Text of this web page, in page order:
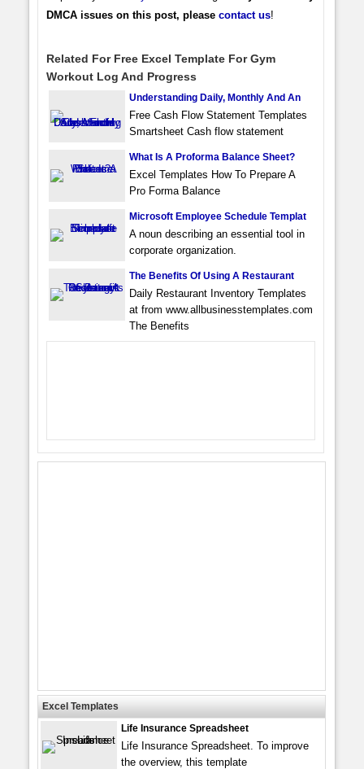
DMCA issues on this post, pleasecontact us!
Related For Free Excel Template For Gym
Workout Log And Progress
Understanding Daily, Monthly And An
Free Cash Flow Statement Templates
Smartsheet Cash flow statement
What Is A Proforma Balance Sheet?
Excel Templates How To Prepare A
Pro Forma Balance
Microsoft Employee Schedule Templat
A noun describing an essential tool in
corporate organization.
The Benefits Of Using A Restaurant
Daily Restaurant Inventory Templates
at from www.allbusinesstemplates.com
The Benefits
Excel Templates
Life Insurance Spreadsheet
Life Insurance Spreadsheet. To improve
the overview, this template